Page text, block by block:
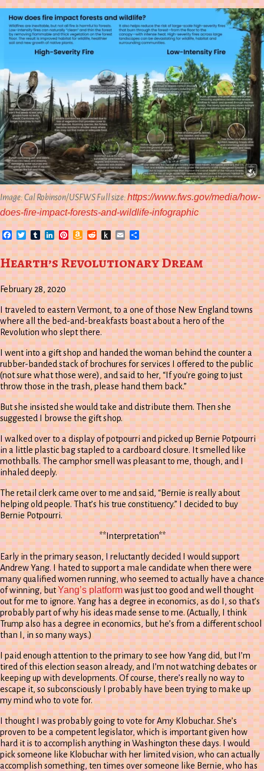
Image: Cal Robinson/USFWS Full size:https://www.fws.gov/media/how-
does-fire-impact-forests-and-wildlife-infographic
Facebook
TwitterTumblrLinkedIn
Pinterest
Amazon
Wish
List
Reddit
Push
to
Kindle
EmailShare
Hearth’s Revolutionary Dream
February 28, 2020
I traveled to eastern Vermont, to a one of those New England towns
where all the bed-and-breakfasts boast about a hero of the
Revolution who slept there.
I went into a gift shop and handed the woman behind the counter a
rubber-banded stack of brochures for services I offered to the public
(not sure what those were), and said to her, “If you’re going to just
throw those in the trash, please hand them back.”
But she insisted she would take and distribute them. Then she
suggested I browse the gift shop.
I walked over to a display of potpourri and picked up Bernie Potpourri
in a little plastic bag stapled to a cardboard closure. It smelled like
mothballs. The camphor smell was pleasant to me, though, and I
inhaled deeply.
The retail clerk came over to me and said, “Bernie is really about
helping old people. That’s his true constituency.” I decided to buy
Bernie Potpourri.
**Interpretation**
Early in the primary season, I reluctantly decided I would support
Andrew Yang. I hated to support a male candidate when there were
many qualified women running, who seemed to actually have a chance
of winning, butYang’s platformwas just too good and well thought
out for me to ignore. Yang has a degree in economics, as do I, so that’s
probably part of why his ideas made sense to me. (Actually, I think
Trump also has a degree in economics, but he’s from a different school
than I, in so many ways.)
I paid enough attention to the primary to see how Yang did, but I’m
tired of this election season already, and I’m not watching debates or
keeping up with developments. Of course, there’s really no way to
escape it, so subconsciously I probably have been trying to make up
my mind who to vote for.
I thought I was probably going to vote for Amy Klobuchar. She’s
proven to be a competent legislator, which is important given how
hard it is to accomplish anything in Washington these days. I would
pick someone like Klobuchar with her limited vision, who can actually
accomplish something, ten times over someone like Bernie, who has